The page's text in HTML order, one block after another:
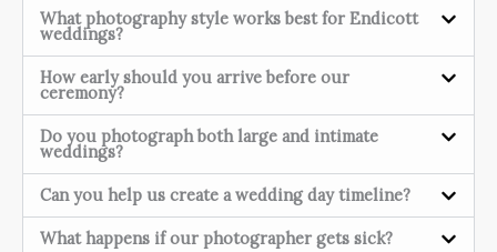
What photography style works best for Endicott
weddings?
How early should you arrive before our
ceremony?
Do you photograph both large and intimate
weddings?
Can you help us create a wedding day timeline?
What happens if our photographer gets sick?